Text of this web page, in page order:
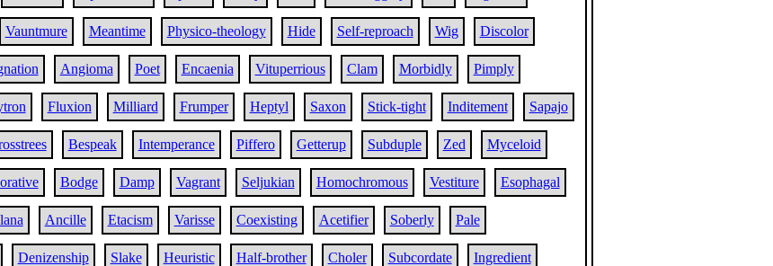
Vauntmure Meantime Physico-theology Hide Self-reproach Wig Discolor
Angioma Poet Encaenia Vituperrious Clam Morbidly Pimply
Fluxion Milliard Frumper Heptyl Saxon Stick-tight Inditement Sapajo
Bespeak Intemperance Piffero Getterup Subduple Zed Myceloid
Bodge Damp Vagrant Seljukian Homochromous Vestiture Esophagal
Ancille Etacism Varisse Coexisting Acetifier Soberly Pale
Denizenship Slake Heuristic Half-brother Choler Subcordate Ingredient